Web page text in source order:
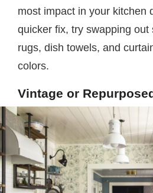
most impact in your kitchen
quicker fix, try swapping out
rugs, dish towels, and
colors.
Vintage or